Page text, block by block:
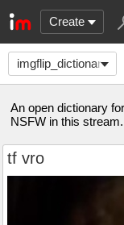
Create
imgflip_dictionary
An open dictionary
NSFW in this
tf vro